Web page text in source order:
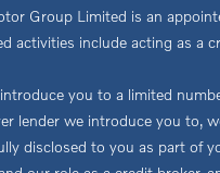
Group Limited is an
activities include acting as a
you to a limited
lender we introduce you to,
disclosed to you as part of